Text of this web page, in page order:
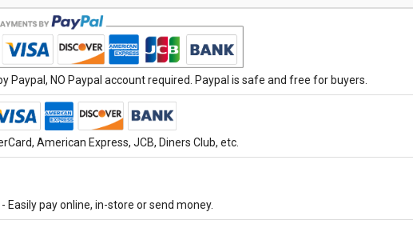
Paypal, NO Paypal account required. Paypal is safe and free for buyers.
American Express, JCB, Diners Club, etc.
Easily pay online, in-store or send money.